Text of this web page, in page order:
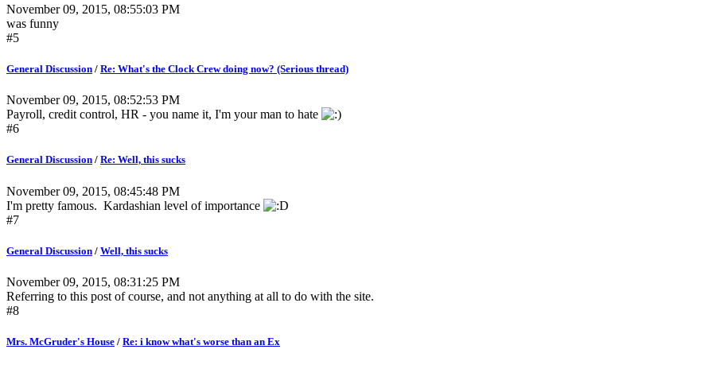
November 09, 2015, 08:55:03 PM
was funny
#5
General Discussion / Re: What's the Clock Crew doing now? (Serious thread)
November 09, 2015, 08:52:53 PM
Payroll, credit control, HR - you name it, I'm your man to hate
#6
General Discussion / Re: Well, this sucks
November 09, 2015, 08:45:48 PM
I'm pretty famous. Kardashian level of importance
#7
General Discussion / Well, this sucks
November 09, 2015, 08:31:25 PM
Referring to this post of course, and not anything at all to do with the site.
#8
Mrs. McGruder's House / Re: i know what's worse than an Ex